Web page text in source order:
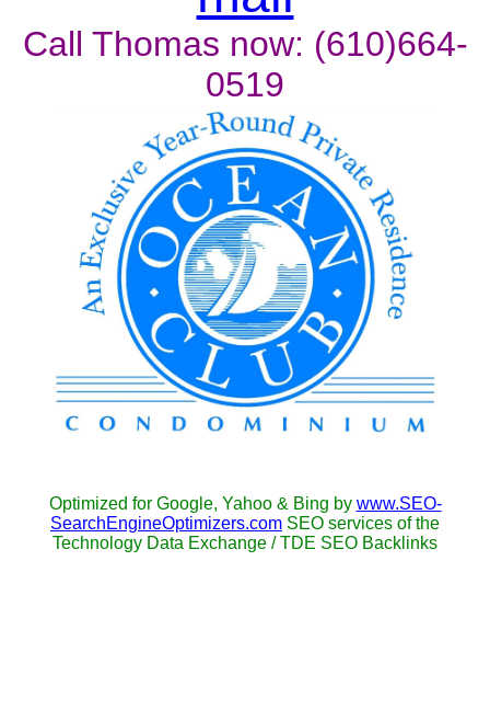
Call Thomas now: (610)664-
0519
Optimized for Google, Yahoo & Bing by www.SEO-
SearchEngineOptimizers.com SEO services of the
Technology Data Exchange / TDE SEO Backlinks